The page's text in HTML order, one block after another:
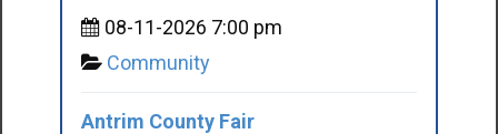
08-11-2026 7:00 pm
Community
Antrim County Fair